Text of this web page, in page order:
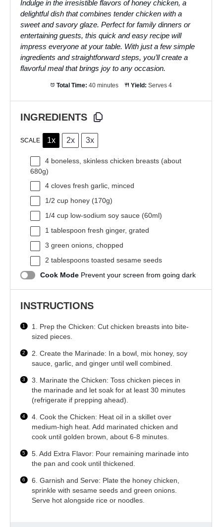
Indulge in the irresistible flavors of honey chicken, a
delightful dish that combines tender chicken with a
sweet and savory glaze. Perfect for family dinners or
entertaining guests, this quick and easy recipe will
impress everyone at your table. With just a few simple
ingredients and straightforward steps, you’ll create a
flavorful meal that brings joy to any occasion.
Total Time: 40 minutes Yield: Serves 4
INGREDIENTS
SCALE 1x 2x 3x
4 boneless, skinless chicken breasts (about
680g)
4 cloves fresh garlic, minced
1/2 cup honey (170g)
1/4 cup low-sodium soy sauce (60ml)
1 tablespoon fresh ginger, grated
3 green onions, chopped
2 tablespoons toasted sesame seeds
Cook Mode Prevent your screen from going dark
INSTRUCTIONS
1. Prep the Chicken: Cut chicken breasts into bite-
sized pieces.
2. Create the Marinade: In a bowl, mix honey, soy
sauce, garlic, and ginger until well combined.
3. Marinate the Chicken: Toss chicken pieces in
the marinade and let soak for at least 30 minutes
(refrigerate if prepping ahead).
4. Cook the Chicken: Heat oil in a skillet over
medium-high heat. Add marinated chicken and
cook until golden brown, about 6-8 minutes.
5. Add Extra Flavor: Pour remaining marinade into
the pan and cook until thickened.
6. Garnish and Serve: Plate the honey chicken,
sprinkle with sesame seeds and green onions.
Serve hot alongside rice or noodles.